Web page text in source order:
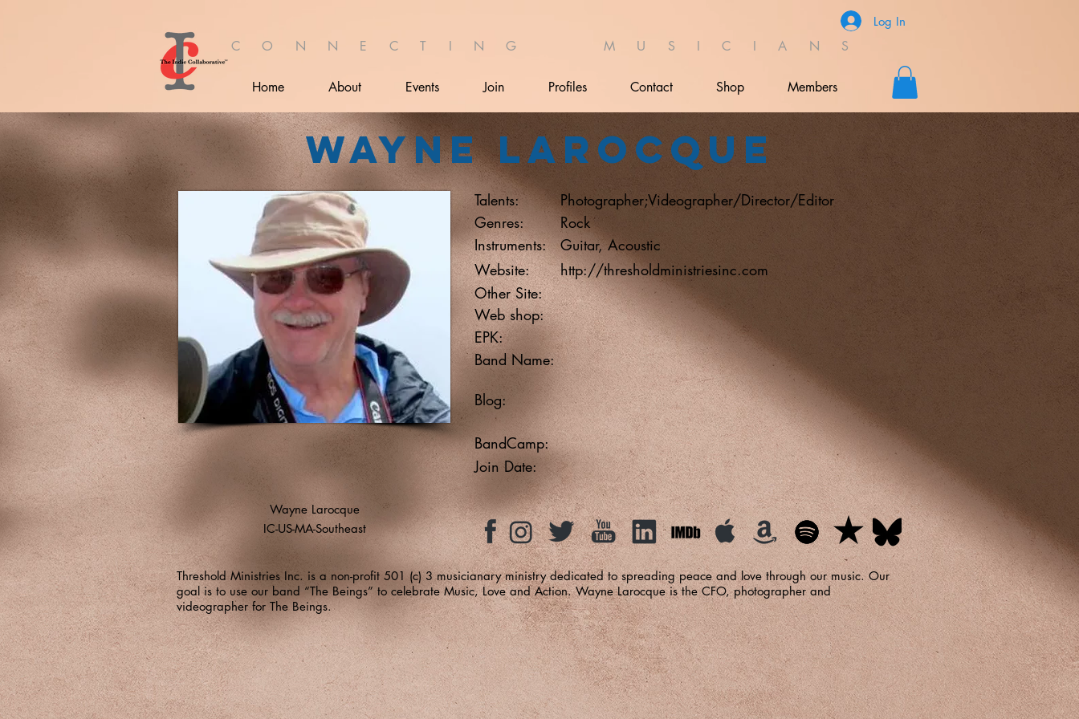
Log In
C O N N E C T I N G M U S I C I A N S
Home About Events Join Profiles Contact Shop Members
Wayne Larocque
Talents:
Genres:
Instruments:
Website:
Other Site:
Web shop:
EPK:
Band Name:
Blog:
Photographer;Videographer/Director/Editor
Rock
Guitar, Acoustic
http://thresholdministriesinc.com
BandCamp:
Join Date:
Wayne Larocque
IC-US-MA-Southeast
Threshold Ministries Inc. is a non-profit 501 (c) 3 musicianary ministry dedicated to spreading peace and love through our music. Our
goal is to use our band “The Beings” to celebrate Music, Love and Action. Wayne Larocque is the CFO, photographer and
videographer for The Beings.